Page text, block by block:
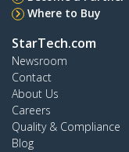
Where to Buy
StarTech.com
Newsroom
Contact
About Us
Careers
Quality & Compliance
Blog